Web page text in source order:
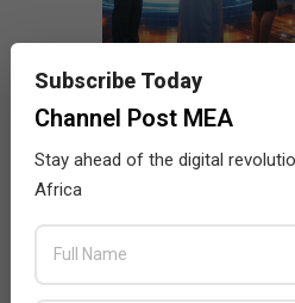
Subscribe Today
Channel Post MEA
Stay ahead of the digital
Africa